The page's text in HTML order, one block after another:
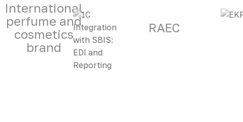
International
perfume and
cosmetics
brand
RAEC